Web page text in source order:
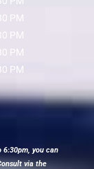
PM
PM
PM
PM
6:30pm, you can
via the